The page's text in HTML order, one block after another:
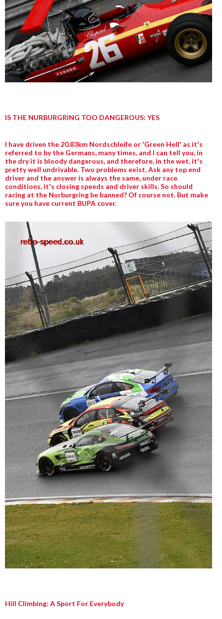
IS THE NURBURGRING TOO DANGEROUS: YES
I have driven the 20.83km Nordschleife or 'Green Hell' as it's
referred to by the Germans, many times, and I can tell you, in
the dry it is bloody dangerous, and therefore, in the wet, it's
pretty well undrivable. Two problems exist. Ask any top end
driver and the answer is always the same, under race
conditions, it's closing speeds and driver skills. So should
racing at the Nurburgring be banned? Of course not. But make
sure you have current BUPA cover.
Hill Climbing: A Sport For Everybody